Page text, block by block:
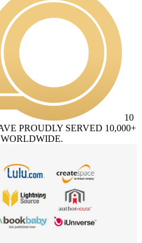
10
PROUDLY SERVED 10,000+